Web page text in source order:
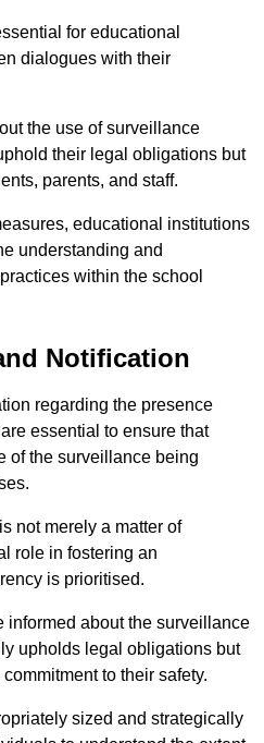
for educational
dialogues with their
the use of surveillance
their legal obligations but
parents, and staff.
educational institutions
understanding and
within the school
Notification
regarding the presence
essential to ensure that
of the surveillance being
not merely a matter of
role in fostering an
is prioritised.
informed about the surveillance
upholds legal obligations but
to their safety.
sized and strategically